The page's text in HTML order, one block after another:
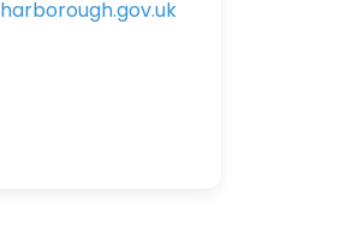
harborough.gov.uk